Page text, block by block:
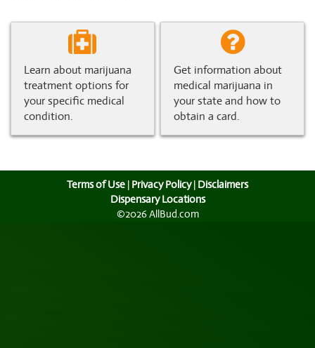
Learn about marijuana
treatment options for
your specific medical
condition.
Get information about
medical marijuana in
your state and how to
obtain a card.
Terms of Use | Privacy Policy| Disclaimers
Dispensary Locations
©2026 AllBud.com